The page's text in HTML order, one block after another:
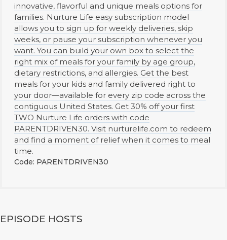
innovative, flavorful and unique meals options for
families. Nurture Life easy subscription model
allows you to sign up for weekly deliveries, skip
weeks, or pause your subscription whenever you
want. You can build your own box to select the
right mix of meals for your family by age group,
dietary restrictions, and allergies. Get the best
meals for your kids and family delivered right to
your door—available for every zip code across the
contiguous United States. Get 30% off your first
TWO Nurture Life orders with code
PARENTDRIVEN30. Visit nurturelife.com to redeem
and find a moment of relief when it comes to meal
time.
Code: PARENTDRIVEN30
EPISODE HOSTS